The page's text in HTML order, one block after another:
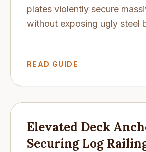
plates violently secure
without exposing ugly steel
READ GUIDE
Elevated Deck
Securing Log